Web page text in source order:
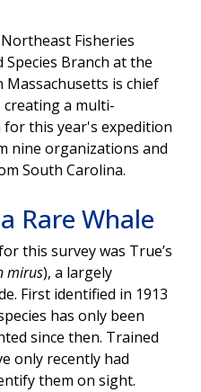
Fisheries
Species Branch at the
is chief
a multi-
this year's expedition
nine organizations and
South Carolina.
Rare Whale
this survey was True’s
mirus), a largely
First identified in 1913
has only been
since then. Trained
only recently had
them on sight.